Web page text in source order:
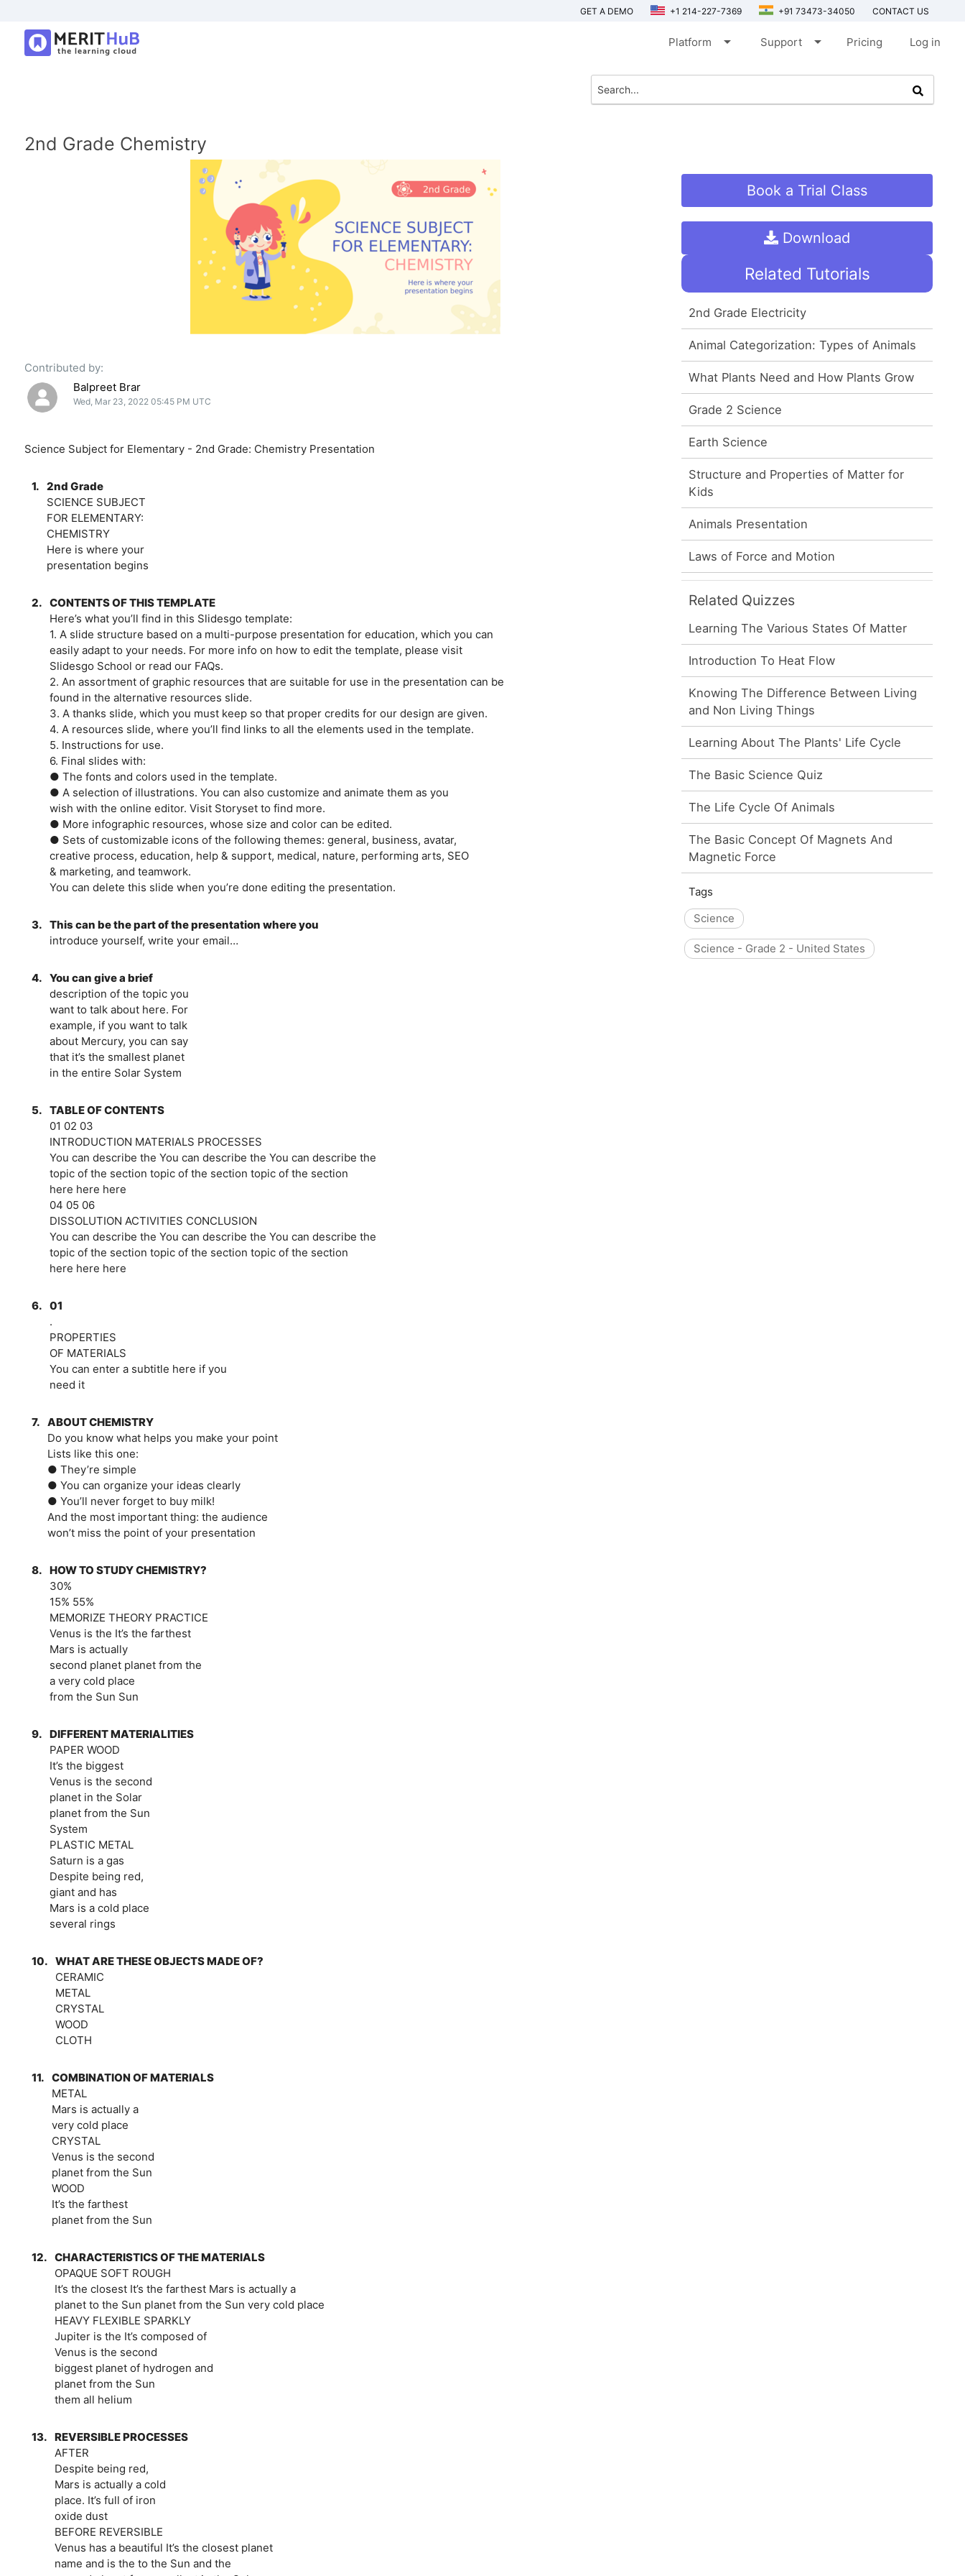
GET A DEMO +1 214-227-7369 +91 73473-34050 CONTACT US
Platform arrow_drop_down Support arrow_drop_down Pricing Log in
2nd Grade Chemistry
Contributed by:
Balpreet Brar
Wed, Mar 23, 2022 05:45 PM UTC
Science Subject for Elementary - 2nd Grade: Chemistry Presentation
1. 2nd Grade
SCIENCE SUBJECT
FOR ELEMENTARY:
CHEMISTRY
Here is where your
presentation begins
2. CONTENTS OF THIS TEMPLATE
Here’s what you’ll find in this Slidesgo template:
1. A slide structure based on a multi-purpose presentation for education, which you can
easily adapt to your needs. For more info on how to edit the template, please visit
Slidesgo School or read our FAQs.
2. An assortment of graphic resources that are suitable for use in the presentation can be
found in the alternative resources slide.
3. A thanks slide, which you must keep so that proper credits for our design are given.
4. A resources slide, where you’ll find links to all the elements used in the template.
5. Instructions for use.
6. Final slides with:
● The fonts and colors used in the template.
● A selection of illustrations. You can also customize and animate them as you
wish with the online editor. Visit Storyset to find more.
● More infographic resources, whose size and color can be edited.
● Sets of customizable icons of the following themes: general, business, avatar,
creative process, education, help & support, medical, nature, performing arts, SEO
& marketing, and teamwork.
You can delete this slide when you’re done editing the presentation.
3. This can be the part of the presentation where you
introduce yourself, write your email…
4. You can give a brief
description of the topic you
want to talk about here. For
example, if you want to talk
about Mercury, you can say
that it’s the smallest planet
in the entire Solar System
5. TABLE OF CONTENTS
01 02 03
INTRODUCTION MATERIALS PROCESSES
You can describe the You can describe the You can describe the
topic of the section topic of the section topic of the section
here here here
04 05 06
DISSOLUTION ACTIVITIES CONCLUSION
You can describe the You can describe the You can describe the
topic of the section topic of the section topic of the section
here here here
6. 01
.
PROPERTIES
OF MATERIALS
You can enter a subtitle here if you
need it
7. ABOUT CHEMISTRY
Do you know what helps you make your point
Lists like this one:
● They’re simple
● You can organize your ideas clearly
● You’ll never forget to buy milk!
And the most important thing: the audience
won’t miss the point of your presentation
8. HOW TO STUDY CHEMISTRY?
30%
15% 55%
MEMORIZE THEORY PRACTICE
Venus is the It’s the farthest
Mars is actually
second planet planet from the
a very cold place
from the Sun Sun
9. DIFFERENT MATERIALITIES
PAPER WOOD
It’s the biggest
Venus is the second
planet in the Solar
planet from the Sun
System
PLASTIC METAL
Saturn is a gas
Despite being red,
giant and has
Mars is a cold place
several rings
10. WHAT ARE THESE OBJECTS MADE OF?
CERAMIC
METAL
CRYSTAL
WOOD
CLOTH
11. COMBINATION OF MATERIALS
METAL
Mars is actually a
very cold place
CRYSTAL
Venus is the second
planet from the Sun
WOOD
It’s the farthest
planet from the Sun
12. CHARACTERISTICS OF THE MATERIALS
OPAQUE SOFT ROUGH
It’s the closest It’s the farthest Mars is actually a
planet to the Sun planet from the Sun very cold place
HEAVY FLEXIBLE SPARKLY
Jupiter is the It’s composed of
Venus is the second
biggest planet of hydrogen and
planet from the Sun
them all helium
13. REVERSIBLE PROCESSES
AFTER
Despite being red,
Mars is actually a cold
place. It’s full of iron
oxide dust
BEFORE REVERSIBLE
Venus has a beautiful It’s the closest planet
name and is the to the Sun and the
Book a Trial Class
Download
Related Tutorials
2nd Grade Electricity
Animal Categorization: Types of Animals
What Plants Need and How Plants Grow
Grade 2 Science
Earth Science
Structure and Properties of Matter for
Kids
Animals Presentation
Laws of Force and Motion
Related Quizzes
Learning The Various States Of Matter
Introduction To Heat Flow
Knowing The Difference Between Living
and Non Living Things
Learning About The Plants' Life Cycle
The Basic Science Quiz
The Life Cycle Of Animals
The Basic Concept Of Magnets And
Magnetic Force
Tags
Science
Science - Grade 2 - United States